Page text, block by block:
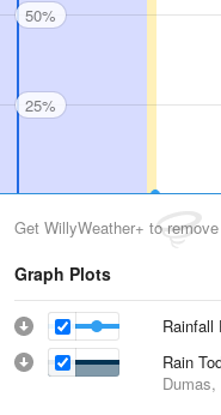
50%
25%
Get WillyWeather+ to
Graph Plots
Rainfall
Rain